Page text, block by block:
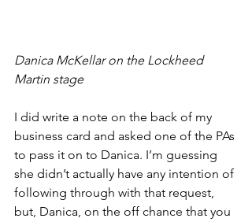
Danica McKellar on the Lockheed
Martin stage
I did write a note on the back of my
business card and asked one of the PAs
to pass it on to Danica. I’m guessing
she didn’t actually have any intention of
following through with that request,
but, Danica, on the off chance that you